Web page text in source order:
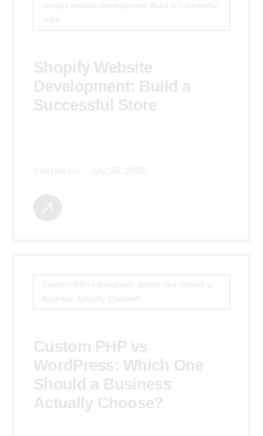
shopify website development: Build a Successful
store
Shopify Website
Development: Build a
Successful Store
Custom PHP vs WordPress: Which One Should a
Business Actually Choose?
Custom PHP vs
WordPress: Which One
Should a Business
Actually Choose?